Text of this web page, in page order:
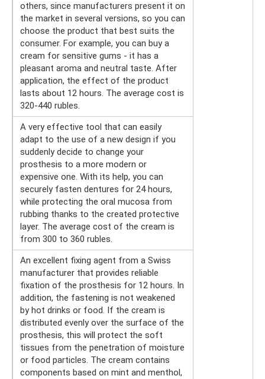
others, since manufacturers present it on
the market in several versions, so you can
choose the product that best suits the
consumer. For example, you can buy a
cream for sensitive gums - it has a
pleasant aroma and neutral taste. After
application, the effect of the product
lasts about 12 hours. The average cost is
320-440 rubles.
A very effective tool that can easily
adapt to the use of a new design if you
suddenly decide to change your
prosthesis to a more modern or
expensive one. With its help, you can
securely fasten dentures for 24 hours,
while protecting the oral mucosa from
rubbing thanks to the created protective
layer. The average cost of the cream is
from 300 to 360 rubles.
An excellent fixing agent from a Swiss
manufacturer that provides reliable
fixation of the prosthesis for 12 hours. In
addition, the fastening is not weakened
by hot drinks or food. If the cream is
distributed evenly over the surface of the
prosthesis, this will protect the soft
tissues from the penetration of moisture
or food particles. The cream contains
components based on mint and menthol,